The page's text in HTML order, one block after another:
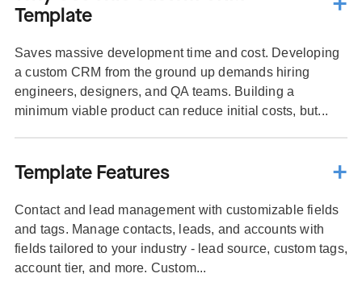
Template
Saves massive development time and cost. Developing
a custom CRM from the ground up demands hiring
engineers, designers, and QA teams. Building a
minimum viable product can reduce initial costs, but...
Template Features
Contact and lead management with customizable fields
and tags. Manage contacts, leads, and accounts with
fields tailored to your industry - lead source, custom tags,
account tier, and more. Custom...